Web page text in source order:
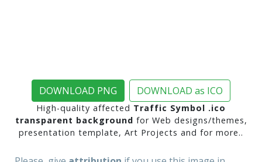
DOWNLOAD PNG DOWNLOAD as ICO
High-quality affected Traffic Symbol .ico
transparent background for Web designs/themes,
presentation template, Art Projects and for more..